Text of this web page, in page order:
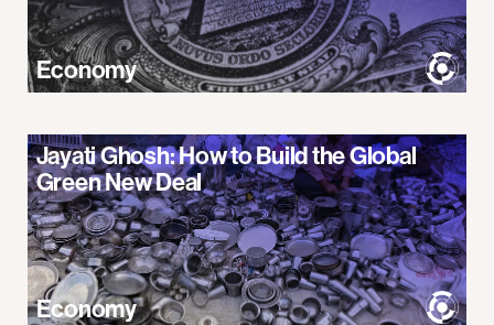
Economy
Jayati Ghosh: How to Build the Global
Green New Deal
Economy